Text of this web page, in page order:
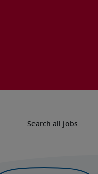
Search all jobs